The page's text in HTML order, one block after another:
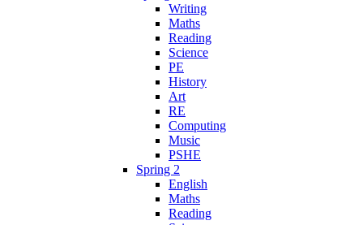
Writing
Maths
Reading
Science
PE
History
Art
RE
Computing
Music
PSHE
Spring 2
English
Maths
Reading